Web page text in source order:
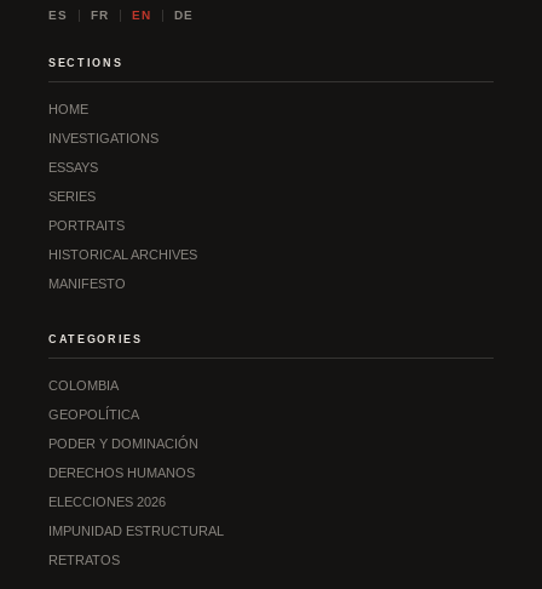
ES FR EN DE
SECTIONS
HOME
INVESTIGATIONS
ESSAYS
SERIES
PORTRAITS
HISTORICAL ARCHIVES
MANIFESTO
CATEGORIES
COLOMBIA
GEOPOLÍTICA
PODER Y DOMINACIÓN
DERECHOS HUMANOS
ELECCIONES 2026
IMPUNIDAD ESTRUCTURAL
RETRATOS